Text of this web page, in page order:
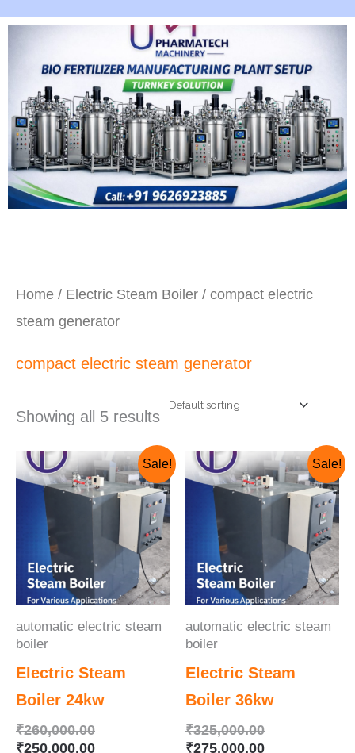
Home / Electric Steam Boiler / compact electric
steam generator
compact electric steam generator
Showing all 5 results
Sale!
automatic electric steam
boiler
Electric Steam
Boiler 24kw
₹260,000.00
Original
price
was:
₹260,000.00.
₹250,000.00
Current
price
is:
₹250,000.00.
Sale!
automatic electric steam
boiler
Electric Steam
Boiler 36kw
₹325,000.00
Original
price
was:
₹325,000.00.
₹275,000.00
Current
price
is:
₹275,000.00.